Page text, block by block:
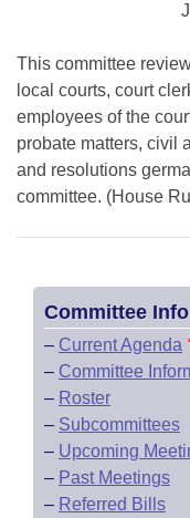
Bill Conflicts
House Roll Call
This committee
local courts, court
employees of the
probate matters, civil
and resolutions
committee. (House
Committee Info
– Current Agenda
– Committee
– Roster
– Subcommittees
– Upcoming
– Past Meetings
– Referred Bills